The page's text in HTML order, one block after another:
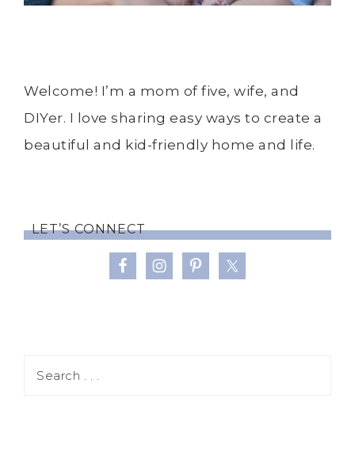
Welcome! I’m a mom of five, wife, and
DIYer. I love sharing easy ways to create a
beautiful and kid-friendly home and life.
LET’S CONNECT